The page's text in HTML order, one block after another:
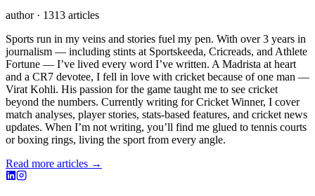
author· 1313 articles
Sports run in my veins and stories fuel my pen. With over 3 years in
journalism — including stints at Sportskeeda, Cricreads, and Athlete
Fortune — I’ve lived every word I’ve written. A Madrista at heart
and a CR7 devotee, I fell in love with cricket because of one man —
Virat Kohli. His passion for the game taught me to see cricket
beyond the numbers. Currently writing for Cricket Winner, I cover
match analyses, player stories, stats-based features, and cricket news
updates. When I’m not writing, you’ll find me glued to tennis courts
or boxing rings, living the sport from every angle.
Read more articles →